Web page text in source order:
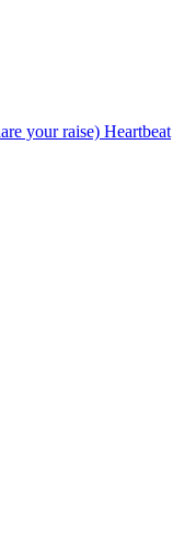
your raise) Heartbeat